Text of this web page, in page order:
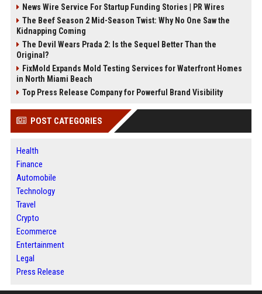
News Wire Service For Startup Funding Stories | PR Wires
The Beef Season 2 Mid-Season Twist: Why No One Saw the
Kidnapping Coming
The Devil Wears Prada 2: Is the Sequel Better Than the
Original?
FixMold Expands Mold Testing Services for Waterfront Homes
in North Miami Beach
Top Press Release Company for Powerful Brand Visibility
POST CATEGORIES
Health
Finance
Automobile
Technology
Travel
Crypto
Ecommerce
Entertainment
Legal
Press Release